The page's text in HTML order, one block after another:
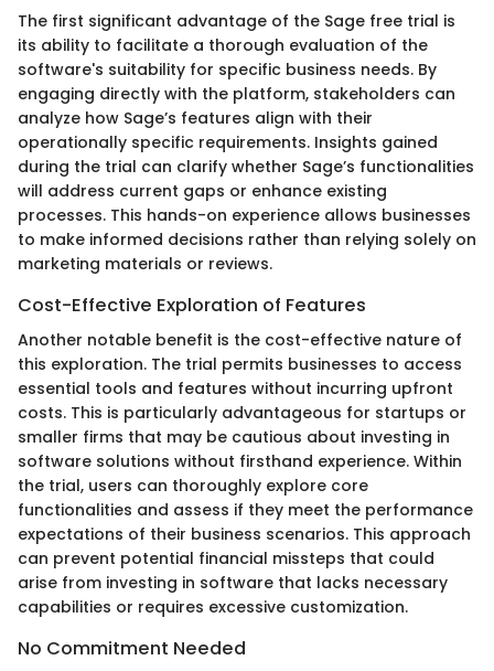
The first significant advantage of the Sage free trial is
its ability to facilitate a thorough evaluation of the
software's suitability for specific business needs. By
engaging directly with the platform, stakeholders can
analyze how Sage’s features align with their
operationally specific requirements. Insights gained
during the trial can clarify whether Sage’s functionalities
will address current gaps or enhance existing
processes. This hands-on experience allows businesses
to make informed decisions rather than relying solely on
marketing materials or reviews.
Cost-Effective Exploration of Features
Another notable benefit is the cost-effective nature of
this exploration. The trial permits businesses to access
essential tools and features without incurring upfront
costs. This is particularly advantageous for startups or
smaller firms that may be cautious about investing in
software solutions without firsthand experience. Within
the trial, users can thoroughly explore core
functionalities and assess if they meet the performance
expectations of their business scenarios. This approach
can prevent potential financial missteps that could
arise from investing in software that lacks necessary
capabilities or requires excessive customization.
No Commitment Needed